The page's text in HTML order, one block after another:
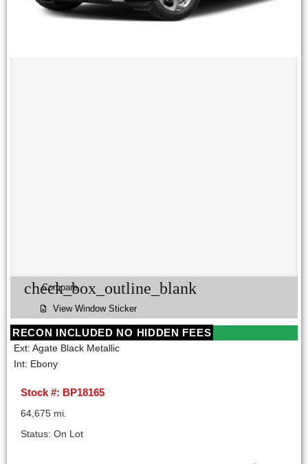
check_box_outline_blank
Compare
View Window Sticker
RECON INCLUDED NO HIDDEN FEES
Ext: Agate Black Metallic
Int: Ebony
Stock #: BP18165
64,675 mi.
Status: On Lot